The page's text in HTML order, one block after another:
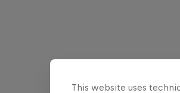
This website uses